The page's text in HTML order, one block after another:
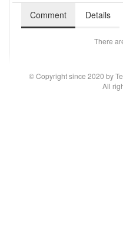
Comment Details
There
© Copyright since 2020 by
All